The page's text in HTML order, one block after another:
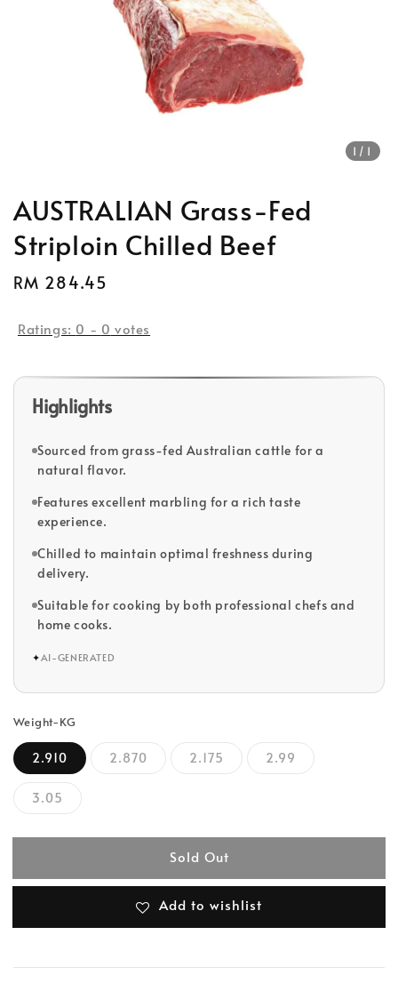
1 /1
AUSTRALIAN Grass-Fed
Striploin Chilled Beef
Regular
RM 284.45
Ratings: 0 - 0 votes
Highlights
Sourced from grass-fed Australian cattle for a
natural flavor.
Features excellent marbling for a rich taste
experience.
Chilled to maintain optimal freshness during
delivery.
Suitable for cooking by both professional chefs and
home cooks.
✦AI-GENERATED
Weight-KG
2.910 2.870 2.175 2.99
3.05
Sold Out
Add to wishlist